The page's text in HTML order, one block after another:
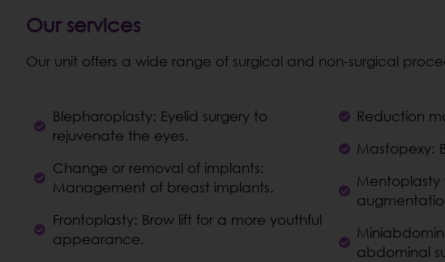
Our services
Our unit offers a wide range of surgical and non-surgical
Blepharoplasty: Eyelid surgery to
rejuvenate the eyes.
Change or removal of implants:
Management of breast implants.
Frontoplasty: Brow lift for a more youthful
appearance.
Reduction
Mastopexy:
Mentoplasty
abdominal